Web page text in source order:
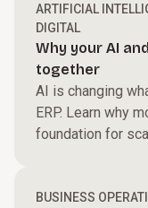
alignment and
results.
ARTIFICIAL
DIGITAL
Why your AI
together
AI is changing
ERP. Learn why
foundation for
BUSINESS